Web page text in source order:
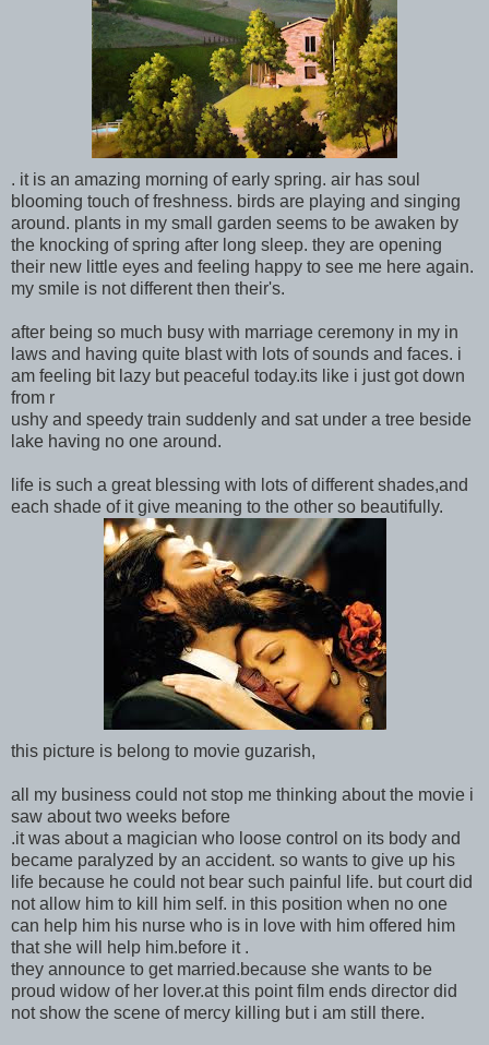
. it is an amazing morning of early spring. air has soul
blooming touch of freshness. birds are playing and singing
around. plants in my small garden seems to be awaken by
the knocking of spring after long sleep. they are opening
their new little eyes and feeling happy to see me here again.
my smile is not different then their's.
after being so much busy with marriage ceremony in my in
laws and having quite blast with lots of sounds and faces. i
am feeling bit lazy but peaceful today.its like i just got down
from r
ushy and speedy train suddenly and sat under a tree beside
lake having no one around.
life is such a great blessing with lots of different shades,and
each shade of it give meaning to the other so beautifully.
this picture is belong to movie guzarish,
all my business could not stop me thinking about the movie i
saw about two weeks before
.it was about a magician who loose control on its body and
became paralyzed by an accident. so wants to give up his
life because he could not bear such painful life. but court did
not allow him to kill him self. in this position when no one
can help him his nurse who is in love with him offered him
that she will help him.before it .
they announce to get married.because she wants to be
proud widow of her lover.at this point film ends director did
not show the scene of mercy killing but i am still there.